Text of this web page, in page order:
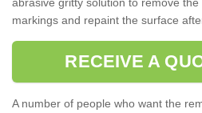
markings and repaint the surface
RECEIVE A
A number of people who want the